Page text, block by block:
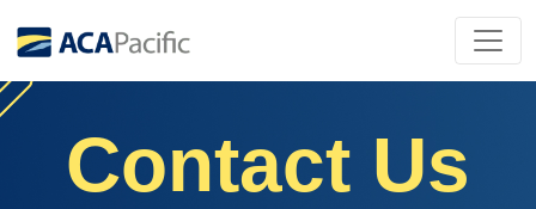
Contact Us